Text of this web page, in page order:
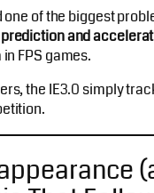
one of the biggest
prediction and
FPS games.
the IE3.0 simply